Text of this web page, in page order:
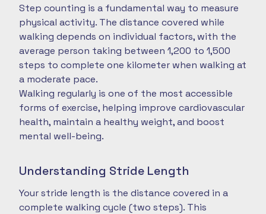
Step counting is a fundamental way to measure
physical activity. The distance covered while
walking depends on individual factors, with the
average person taking between 1,200 to 1,500
steps to complete one kilometer when walking at
a moderate pace.
Walking regularly is one of the most accessible
forms of exercise, helping improve cardiovascular
health, maintain a healthy weight, and boost
mental well-being.
Understanding Stride Length
Your stride length is the distance covered in a
complete walking cycle (two steps). This